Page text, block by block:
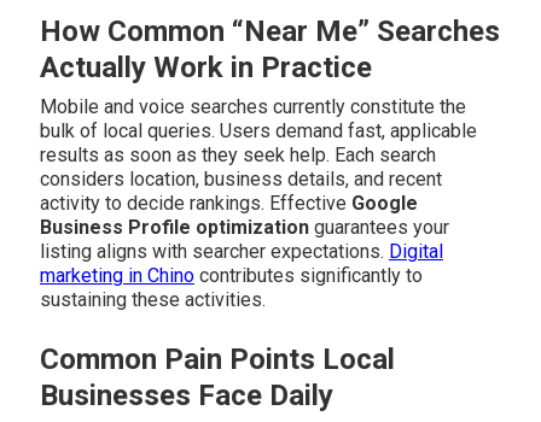
How Common “Near Me” Searches
Actually Work in Practice
Mobile and voice searches currently constitute the
bulk of local queries. Users demand fast, applicable
results as soon as they seek help. Each search
considers location, business details, and recent
activity to decide rankings. Effective Google
Business Profile optimizationguarantees your
listing aligns with searcher expectations. Digital
marketing in Chinocontributes significantly to
sustaining these activities.
Common Pain Points Local
Businesses Face Daily